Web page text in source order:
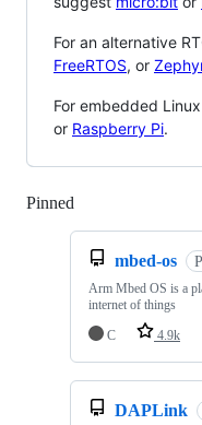
For an alternative
FreeRTOS, or
For embedded
or Raspberry Pi.
Pinned
mbed-os
Arm Mbed OS is a
internet of things
C
4.9k
DAPLink